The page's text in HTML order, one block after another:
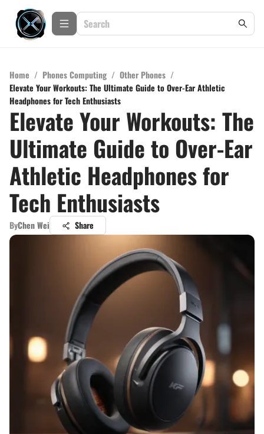
Home / Phones Computing / Other Phones /
Elevate Your Workouts: The Ultimate Guide to Over-Ear Athletic
Headphones for Tech Enthusiasts
Elevate Your Workouts: The
Ultimate Guide to Over-Ear
Athletic Headphones for
Tech Enthusiasts
ByChen Wei Share